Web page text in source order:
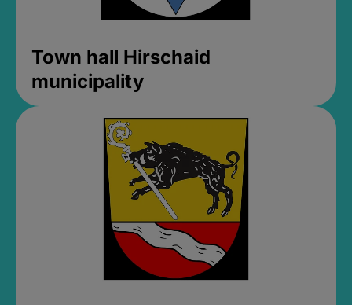
Town hall Hirschaid
municipality